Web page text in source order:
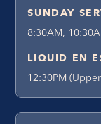
SUNDAY
8:30AM,
LIQUID EN
12:30PM